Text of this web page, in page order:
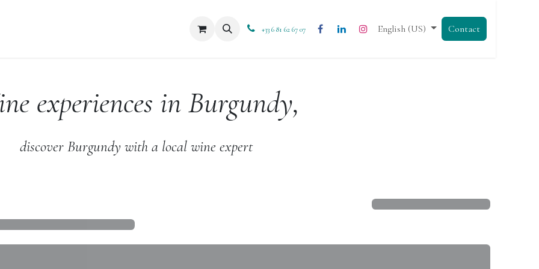
+33 6 81 62 67 07 English (US) Contact
experiences in Burgundy,
discover Burgundy with a local wine expert